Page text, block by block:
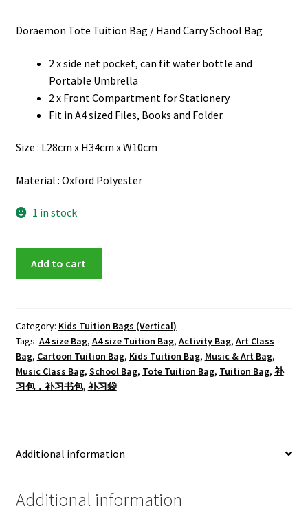
was:
RM99.00.
is:
RM13.90.
Doraemon Tote Tuition Bag / Hand Carry School Bag
2 x side net pocket, can fit water bottle and
Portable Umbrella
2 x Front Compartment for Stationery
Fit in A4 sized Files, Books and Folder.
Size : L28cm x H34cm x W10cm
Material : Oxford Polyester
1 in stock
quantity
Add to cart
Category: Kids Tuition Bags (Vertical)
Tags: A4 size Bag, A4 size Tuition Bag, Activity Bag, Art Class
Bag, Cartoon Tuition Bag, Kids Tuition Bag, Music & Art Bag,
Music Class Bag, School Bag, Tote Tuition Bag, Tuition Bag, 补
习包，补习书包, 补习袋
Additional information
Additional information